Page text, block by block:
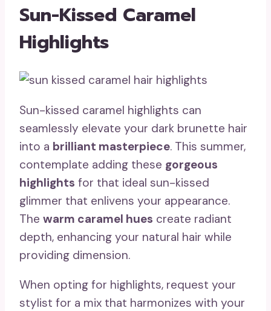
Sun-Kissed Caramel
Highlights
Sun-kissed caramel highlights can
seamlessly elevate your dark brunette hair
into a brilliant masterpiece. This summer,
contemplate adding these gorgeous
highlights for that ideal sun-kissed
glimmer that enlivens your appearance.
The warm caramel hues create radiant
depth, enhancing your natural hair while
providing dimension.
When opting for highlights, request your
stylist for a mix that harmonizes with your